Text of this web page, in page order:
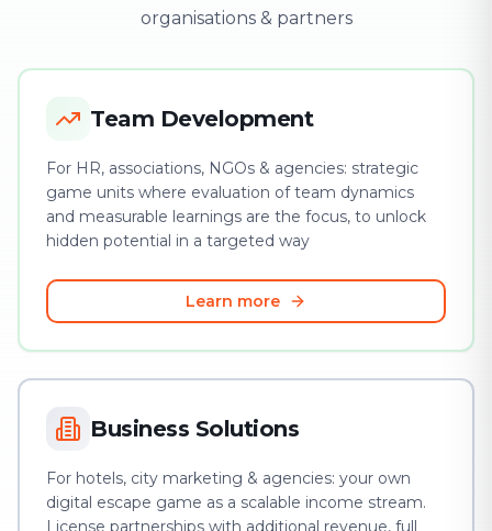
organisations & partners
Team Development
For HR, associations, NGOs & agencies: strategic
game units where evaluation of team dynamics
and measurable learnings are the focus, to unlock
hidden potential in a targeted way
Learn more
Business Solutions
For hotels, city marketing & agencies: your own
digital escape game as a scalable income stream.
License partnerships with additional revenue, full